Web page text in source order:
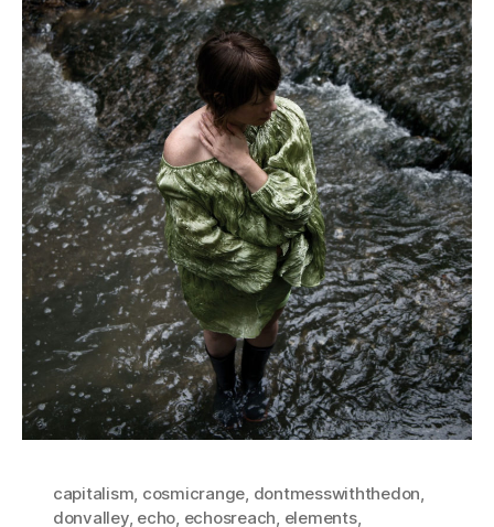
capitalism, cosmicrange, dontmesswiththedon,
donvalley, echo, echosreach, elements,